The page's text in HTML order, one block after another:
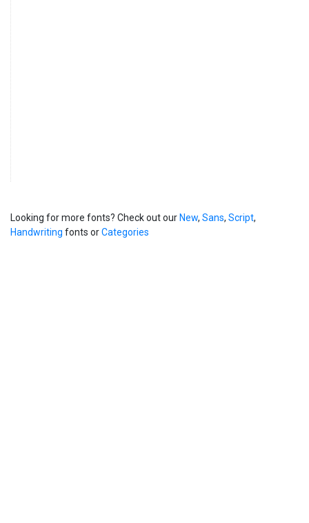
Looking for more fonts? Check out our New, Sans, Script,
Handwriting fonts orCategories